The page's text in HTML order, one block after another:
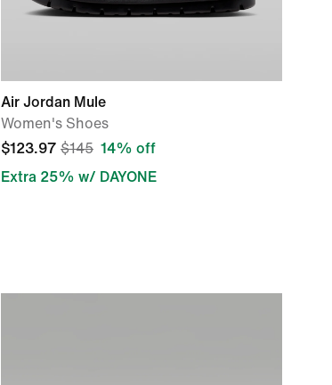
Air Jordan Mule
Women's Shoes
$123.97 $145 14% off
Extra 25% w/ DAYONE